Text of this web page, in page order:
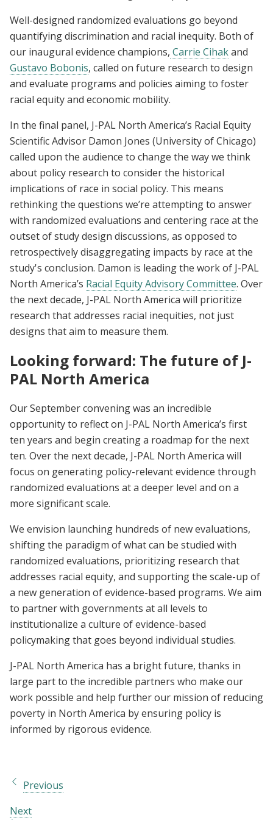
Well-designed randomized evaluations go beyond
quantifying discrimination and racial inequity. Both of
our inaugural evidence champions, Carrie Cihakand
Gustavo Bobonis, called on future research to design
and evaluate programs and policies aiming to foster
racial equity and economic mobility.
In the final panel, J-PAL North America’s Racial Equity
Scientific Advisor Damon Jones (University of Chicago)
called upon the audience to change the way we think
about policy research to consider the historical
implications of race in social policy. This means
rethinking the questions we’re attempting to answer
with randomized evaluations and centering race at the
outset of study design discussions, as opposed to
retrospectively disaggregating impacts by race at the
study's conclusion. Damon is leading the work of J-PAL
North America’s Racial Equity Advisory Committee. Over
the next decade, J-PAL North America will prioritize
research that addresses racial inequities, not just
designs that aim to measure them.
Looking forward: The future of J-
PAL North America
Our September convening was an incredible
opportunity to reflect on J-PAL North America’s first
ten years and begin creating a roadmap for the next
ten. Over the next decade, J-PAL North America will
focus on generating policy-relevant evidence through
randomized evaluations at a deeper level and on a
more significant scale.
We envision launching hundreds of new evaluations,
shifting the paradigm of what can be studied with
randomized evaluations, prioritizing research that
addresses racial equity, and supporting the scale-up of
a new generation of evidence-based programs. We aim
to partner with governments at all levels to
institutionalize a culture of evidence-based
policymaking that goes beyond individual studies.
J-PAL North America has a bright future, thanks in
large part to the incredible partners who make our
work possible and help further our mission of reducing
poverty in North America by ensuring policy is
informed by rigorous evidence.
Previous
Next